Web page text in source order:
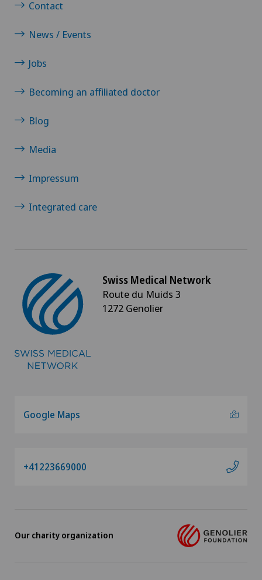
Contact
News / Events
Jobs
Becoming an affiliated doctor
Blog
Media
Impressum
Integrated care
Swiss Medical Network
Route du Muids 3
1272 Genolier
Google Maps
+41223669000
Our charity organization